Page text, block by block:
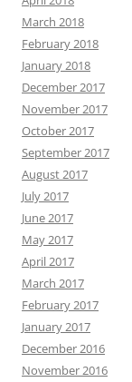
March 2018
February 2018
January 2018
December 2017
November 2017
October 2017
September 2017
August 2017
July 2017
June 2017
May 2017
April 2017
March 2017
February 2017
January 2017
December 2016
November 2016